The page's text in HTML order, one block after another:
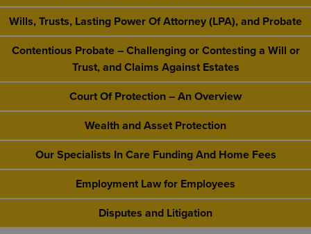
Wills, Trusts, Lasting Power Of Attorney (LPA), and Probate
Contentious Probate – Challenging or Contesting a Will or
Trust, and Claims Against Estates
Court Of Protection – An Overview
Wealth and Asset Protection
Our Specialists In Care Funding And Home Fees
Employment Law for Employees
Disputes and Litigation